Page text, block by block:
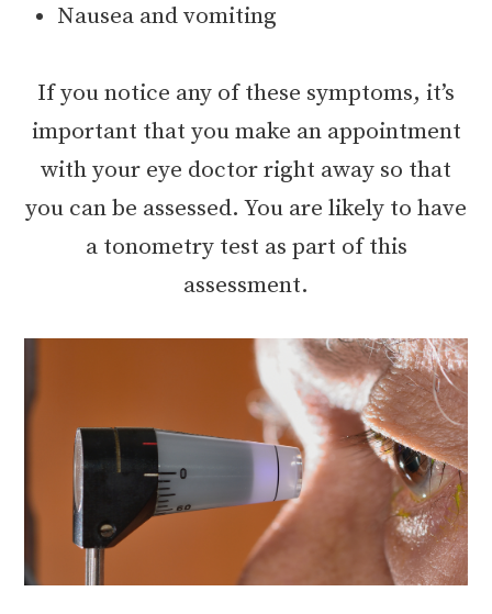
Nausea and vomiting
If you notice any of these symptoms, it’s
important that you make an appointment
with your eye doctor right away so that
you can be assessed. You are likely to have
a tonometry test as part of this
assessment.